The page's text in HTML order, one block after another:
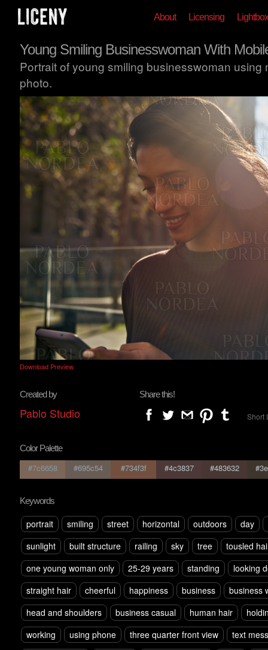
About Licensing Lightbox
Young Smiling Businesswoman With
Portrait of young smiling businesswoman
photo.
Download Preview
Created by
Pablo Studio
Share this!
Short
Color Palette
#7c6658 #695c54 #734f3f #4c3837 #483632
Keywords
portrait smiling street horizontal outdoors
day
sunlight
built structure railing sky tree
tousled
one young woman only
25-29 years standing
looking
straight hair
cheerful happiness business
business
head and shoulders
business casual human hair
working
using phone three quarter front view
text